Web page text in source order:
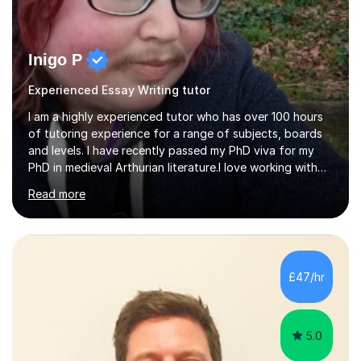
Inigo P
Experienced Essay Writing tutor
I am a highly experienced tutor who has over 100 hours
of tutoring experience for a range of subjects, boards
and levels. I have recently passed my PhD viva for my
PhD in medieval Arthurian literature.I love working with
students and assessing their individual needs. I am
patient, understanding and well read. Medieval Literature
is my great passion in my work as an academic but I am
happy to tutor English Language and Literature of all
periods up to degree level and History and Classics to A
Level. I am experienced with working with disabled
students and SEND students and highly aware when it
Read more
£47/hr
5.0